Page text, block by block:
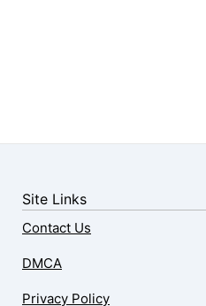
Site Links
Contact Us
DMCA
Privacy Policy